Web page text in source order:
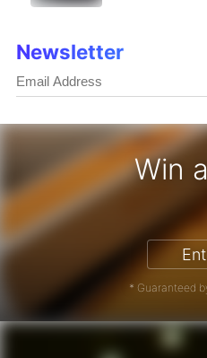
Win
iPhone 17 Pro -
* Guaranteed
Newsletter